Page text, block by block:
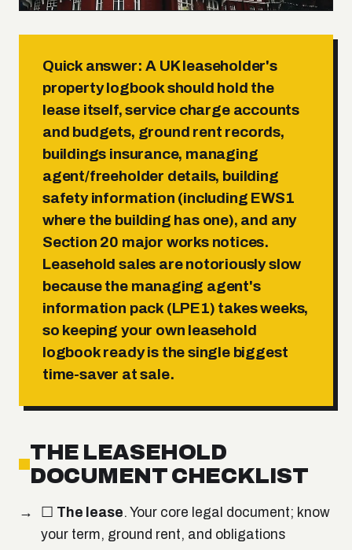
Quick answer: A UK leaseholder's
property logbook should hold the
lease itself,service charge accounts
and budgets, ground rent records,
buildings insurance, managing
agent/freeholder details, building
safety information (including EWS1
where the building has one), and any
Section 20 major worksnotices.
Leasehold sales are notoriously slow
because the managing agent's
information pack (LPE1) takes weeks,
so keeping your own leasehold
logbook ready is the single biggest
time-saver at sale.
THE LEASEHOLD
DOCUMENT CHECKLIST
☐ The lease. Your core legal document; know
your term, ground rent, and obligations